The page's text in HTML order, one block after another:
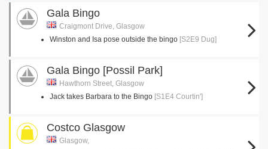
Gala Bingo
Craigmont Drive, Glasgow
Winston and Isa pose outside the bingo [S2E9 Dug]
Gala Bingo [Possil Park]
Hawthorn Street, Glasgow
Jack takes Barbara to the Bingo [S1E4 Courtin']
Costco Glasgow
Glasgow,